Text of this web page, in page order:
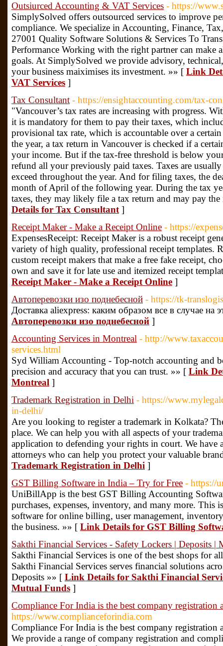
Outsiurced Accounting & VAT Services - https://
SimplySolved offers outsourced services to improve
compliance. We specialize in Accounting, Finance,
27001 Quality Software Solutions & Services To
Performance Working with the right partner can make
goals. At SimplySolved we provide advisory,
your business maiximises its investment. »» [ Link
VAT Services ]
Tax Consultant - https://ensightaccounting.com/tax-
"Vancouver’s tax rates are increasing with progress.
it is mandatory for them to pay their taxes, which
provisional tax rate, which is accountable over a
the year, a tax return in Vancouver is checked if a
your income. But if the tax-free threshold is below
refund all your previously paid taxes. Taxes are
exceed throughout the year. And for filing taxes, the
month of April of the following year. During the tax
taxes, they may likely file a tax return and may pay
Details for Tax Consultant ]
Receipt Maker - Make a Receipt Online - https://
ExpensesReceipt: Receipt Maker is a robust receipt
variety of high quality, professional receipt templates.
custom receipt makers that make a free fake receipt,
own and save it for late use and itemized receipt
Receipt Maker - Make a Receipt Online ]
Автоперевозки изо поднебесной - https://tk-
Доставка aliexpress: каким образом все в случае на
Автоперевозки изо поднебесной ]
Accounting Services in Montreal - http://
services.html
Syd William Accounting - Top-notch accounting and
precision and accuracy that you can trust. »» [ Link
Montreal ]
Trademark Registration in Delhi - https://
in-delhi/
Are you looking to register a trademark in Kolkata?
place. We can help you with all aspects of your
application to defending your rights in court. We have
attorneys who can help you protect your valuable
Trademark Registration in Delhi ]
GST Billing Software in India – Try for Free - https://
UniBillApp is the best GST Billing Accounting
purchases, expenses, inventory, and many more. This
software for online billing, user management,
the business. »» [ Link Details for GST Billing
Sakthi Financial Services - Safety Lockers | Deposits |
Sakthi Financial Services is one of the best shops for
Sakthi Financial Services serves financial solutions
Deposits »» [ Link Details for Sakthi Financial
Mutual Funds ]
Compliance For India is the best company
https://www.complianceforindia.com
Compliance For India is the best company
We provide a range of company registration and